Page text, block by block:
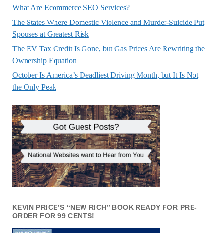
What Are Ecommerce SEO Services?
The States Where Domestic Violence and Murder-Suicide Put
Spouses at Greatest Risk
The EV Tax Credit Is Gone, but Gas Prices Are Rewriting the
Ownership Equation
October Is America’s Deadliest Driving Month, but It Is Not
the Only Peak
KEVIN PRICE’S “NEW RICH” BOOK READY FOR PRE-
ORDER FOR 99 CENTS!